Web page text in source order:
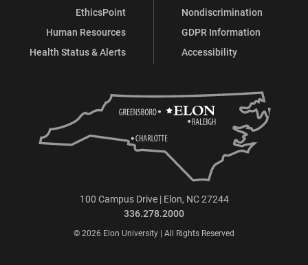
EthicsPoint
Human Resources
Health Status & Alerts
Nondiscrimination
GDPR Information
Accessibility
100 Campus Drive | Elon, NC 27244
336.278.2000
© 2026 Elon University | All Rights Reserved